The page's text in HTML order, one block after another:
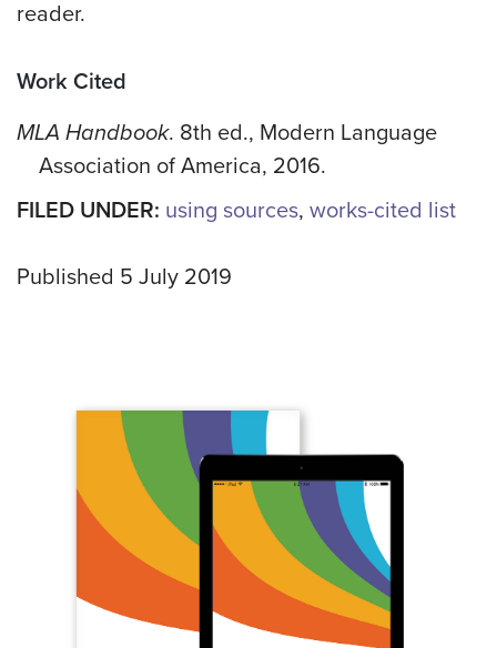
reader.
Work Cited
MLA Handbook. 8th ed., Modern Language
Association of America, 2016.
FILED UNDER: using sources, works-cited list
Published 5 July 2019